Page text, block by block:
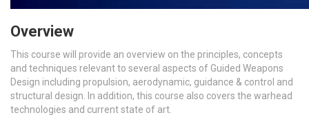
Overview
This course will provide an overview on the principles, concepts
and techniques relevant to several aspects of Guided Weapons
Design including propulsion, aerodynamic, guidance & control and
structural design. In addition, this course also covers the warhead
technologies and current state of art.